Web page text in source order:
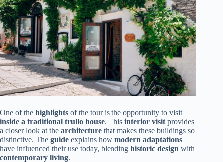
One of the highlights of the tour is the opportunity to visit
inside a traditional trullo house. This interior visit provides
a closer look at the architecture that makes these buildings so
distinctive. The guide explains how modern adaptations
have influenced their use today, blending historic design with
contemporary living.